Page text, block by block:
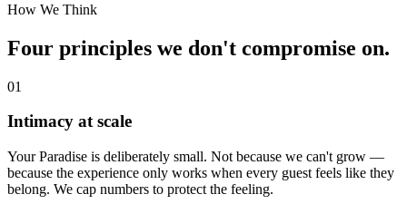
How We Think
Four principles we don't compromise on.
01
Intimacy at scale
Your Paradise is deliberately small. Not because we can't grow —
because the experience only works when every guest feels like they
belong. We cap numbers to protect the feeling.